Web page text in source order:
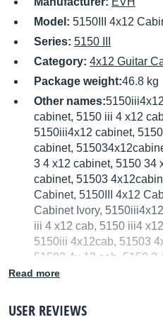
Model: 5150III 4x12
Series: 5150 III
Category: 4x12 Guitar
Package weight:46.8 kg
Other names:
cabinet, 5150 iii 4 x12
5150iii4x12 cabinet,
cabinet,
3 4 x12 cabinet, 5150 34
cabinet, 51503
Cabinet, 5150III 4x12
Cabinet Ivory,
iii 4 x12 cab, 5150 iii4
5150iii 4x12cab, 51503
51503 4x 12 cab, 5150 3
515034x12 cab, 51503
but your help will be much
Read more
USER REVIEWS